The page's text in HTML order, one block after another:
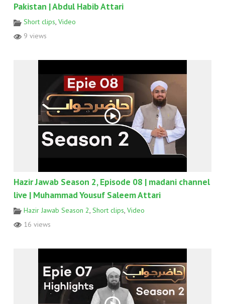
Pakistan | Abdul Habib Attari
Short clips, Video
9 views
Hazir Jawab Season 2, Episode 08 | madani channel
live | Muhammad Yousuf Saleem Attari
Hazir Jawab Season 2, Short clips, Video
16 views